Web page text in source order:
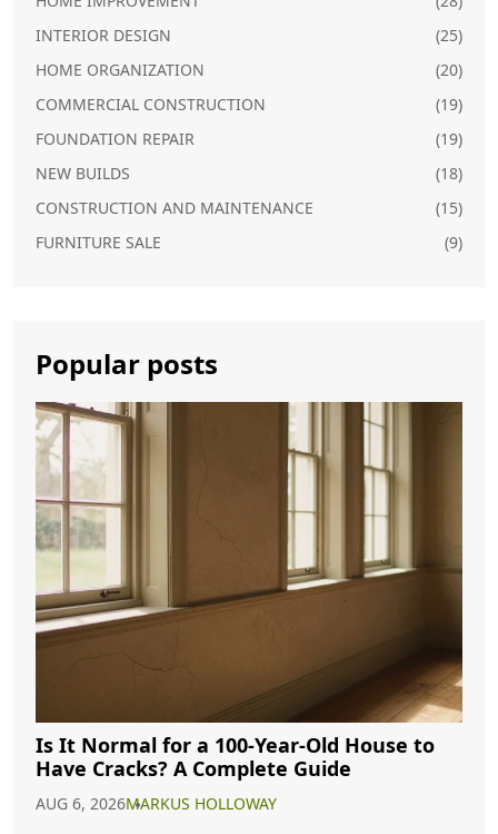
INTERIOR DESIGN
(25)
HOME ORGANIZATION
(20)
COMMERCIAL CONSTRUCTION
(19)
FOUNDATION REPAIR
(19)
NEW BUILDS
(18)
CONSTRUCTION AND MAINTENANCE
(15)
FURNITURE SALE
(9)
Popular posts
Is It Normal for a 100-Year-Old House to
Have Cracks? A Complete Guide
AUG 6, 2026MARKUS HOLLOWAY